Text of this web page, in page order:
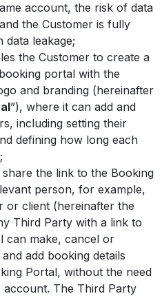
account, the risk of data
the Customer is fully
data leakage;
the Customer to create a
portal with the
and branding (hereinafter
”), where it can add and
including setting their
defining how long each
the link to the Booking
person, for example,
or client (hereinafter the
Third Party with a link to
can make, cancel or
add booking details
Portal, without the need
account. The Third Party